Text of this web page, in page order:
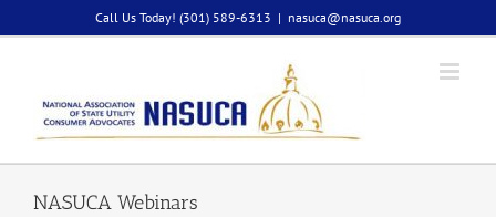
to
Call Us Today! (301) 589-6313 | nasuca@nasuca.org
NASUCA Webinars